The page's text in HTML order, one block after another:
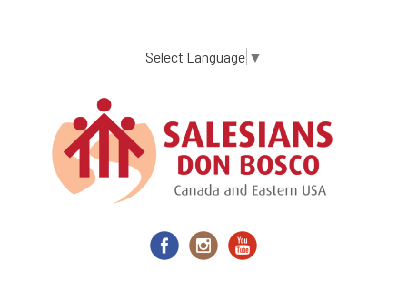
content
Select Language ▼